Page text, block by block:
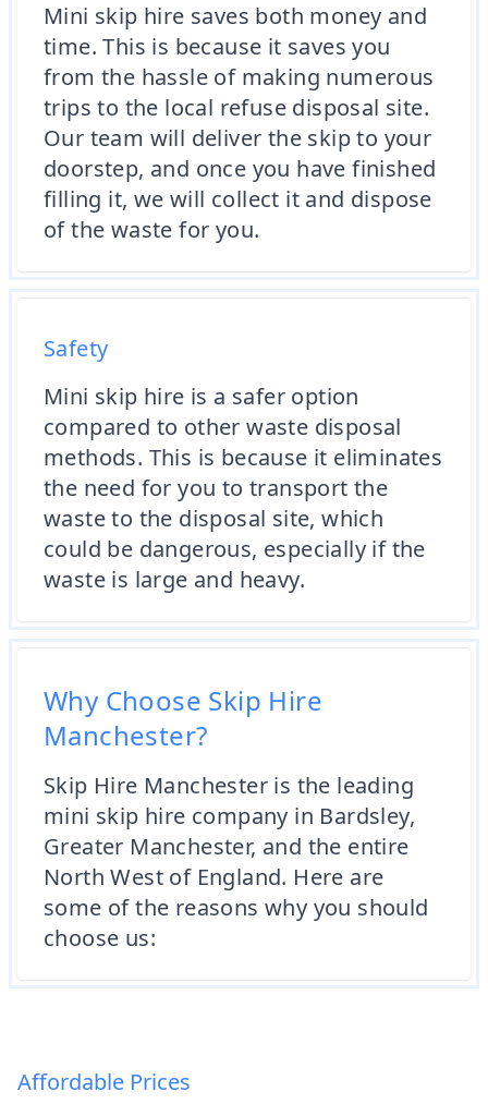
Mini skip hire saves both money and
time. This is because it saves you
from the hassle of making numerous
trips to the local refuse disposal site.
Our team will deliver the skip to your
doorstep, and once you have finished
filling it, we will collect it and dispose
of the waste for you.
Safety
Mini skip hire is a safer option
compared to other waste disposal
methods. This is because it eliminates
the need for you to transport the
waste to the disposal site, which
could be dangerous, especially if the
waste is large and heavy.
Why Choose Skip Hire
Manchester?
Skip Hire Manchester is the leading
mini skip hire company in Bardsley,
Greater Manchester, and the entire
North West of England. Here are
some of the reasons why you should
choose us:
Affordable Prices